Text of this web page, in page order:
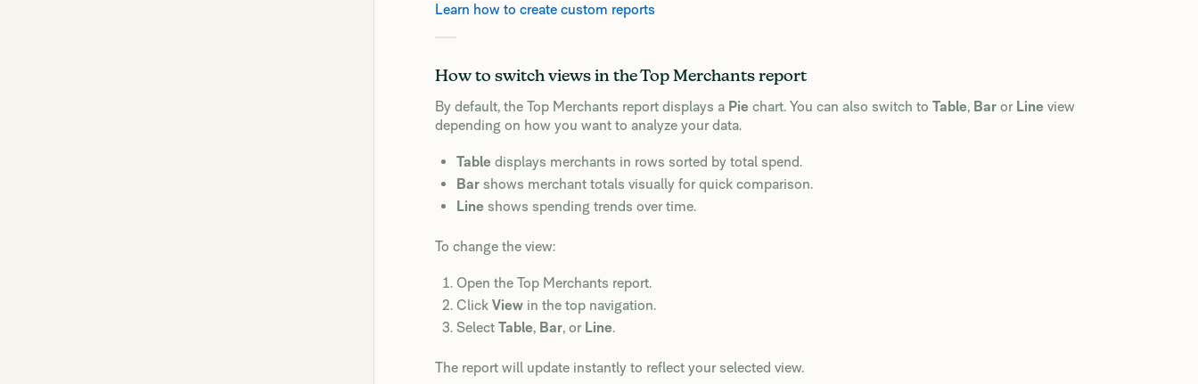
Learn how to create custom reports
How to switch views in the Top Merchants report
By default, the Top Merchants report displays a Pie chart. You can also switch to Table, Bar or Line view
depending on how you want to analyze your data.
Table displays merchants in rows sorted by total spend.
Bar shows merchant totals visually for quick comparison.
Line shows spending trends over time.
To change the view:
Open the Top Merchants report.
Click View in the top navigation.
Select Table, Bar, or Line.
The report will update instantly to reflect your selected view.